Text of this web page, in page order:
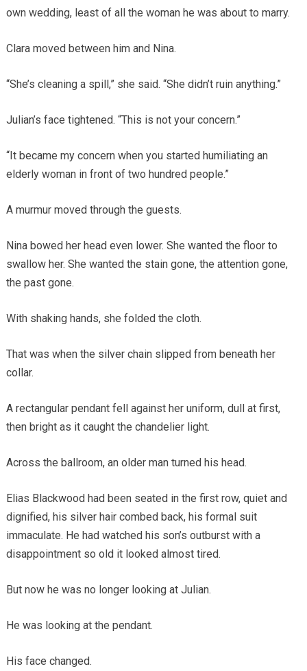
own wedding, least of all the woman he was about to marry.
Clara moved between him and Nina.
“She’s cleaning a spill,” she said. “She didn’t ruin anything.”
Julian’s face tightened. “This is not your concern.”
“It became my concern when you started humiliating an
elderly woman in front of two hundred people.”
A murmur moved through the guests.
Nina bowed her head even lower. She wanted the floor to
swallow her. She wanted the stain gone, the attention gone,
the past gone.
With shaking hands, she folded the cloth.
That was when the silver chain slipped from beneath her
collar.
A rectangular pendant fell against her uniform, dull at first,
then bright as it caught the chandelier light.
Across the ballroom, an older man turned his head.
Elias Blackwood had been seated in the first row, quiet and
dignified, his silver hair combed back, his formal suit
immaculate. He had watched his son’s outburst with a
disappointment so old it looked almost tired.
But now he was no longer looking at Julian.
He was looking at the pendant.
His face changed.